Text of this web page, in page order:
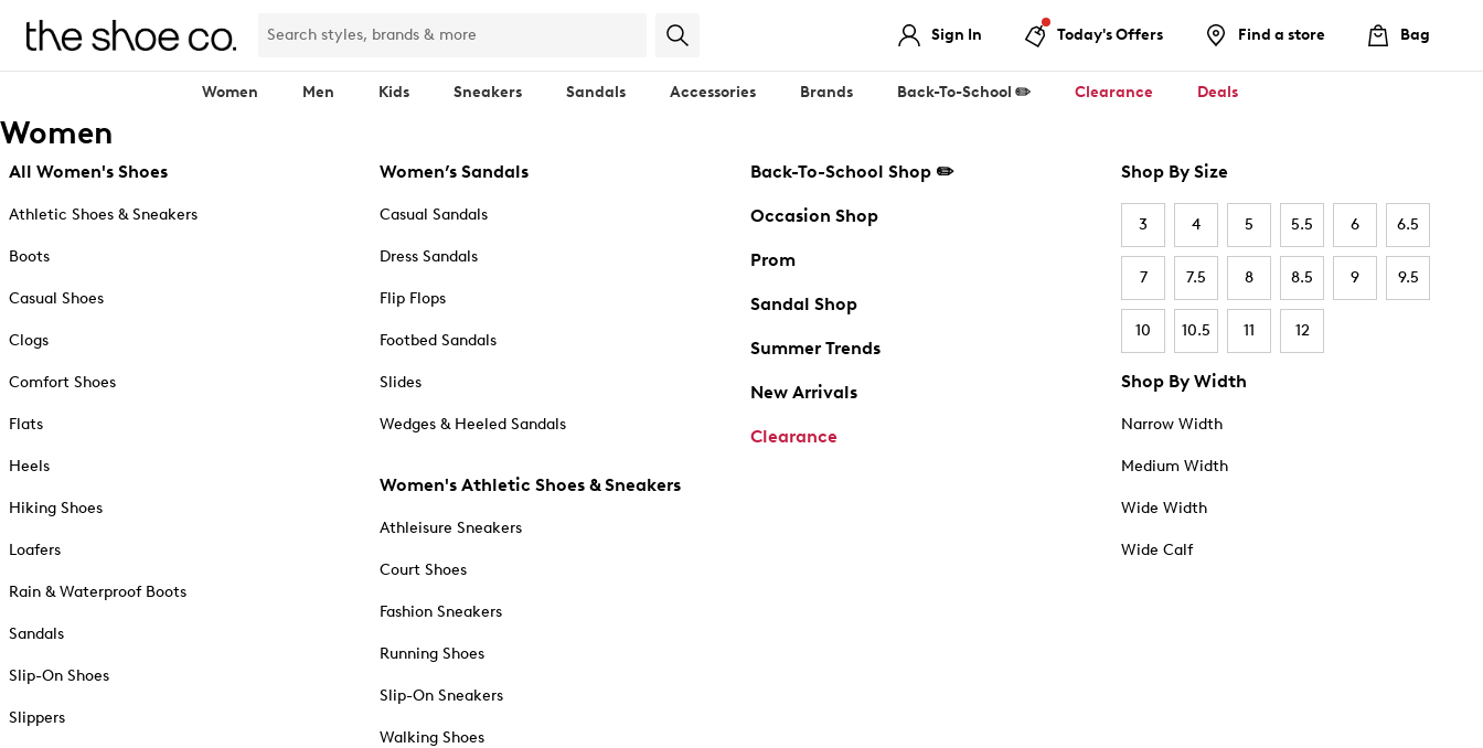
Sign In Today's Offers Find a store Bag
Women Men Kids Sneakers Sandals Accessories Brands Back-To-School ✏️ Clearance Deals
Women
All Women's Shoes
Athletic Shoes & Sneakers
Boots
Casual Shoes
Clogs
Comfort Shoes
Flats
Heels
Hiking Shoes
Loafers
Rain & Waterproof Boots
Sandals
Slip-On Shoes
Slippers
Women’s Sandals
Casual Sandals
Dress Sandals
Flip Flops
Footbed Sandals
Slides
Wedges & Heeled Sandals
Women's Athletic Shoes & Sneakers
Athleisure Sneakers
Court Shoes
Fashion Sneakers
Running Shoes
Slip-On Sneakers
Walking Shoes
Back-To-School Shop ✏️
Occasion Shop
Prom
Sandal Shop
Summer Trends
New Arrivals
Clearance
Shop By Size
3 4 5 5.5 6 6.5
7 7.5 8 8.5 9 9.5
10 10.5 11 12
Shop By Width
Narrow Width
Medium Width
Wide Width
Wide Calf